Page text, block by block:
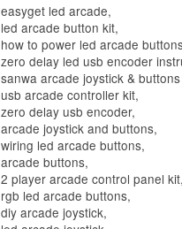
easyget led arcade,
led arcade button kit,
how to power led arcade
zero delay led usb encoder
sanwa arcade joystick &
usb arcade controller kit,
zero delay usb encoder,
arcade joystick and buttons,
wiring led arcade buttons,
arcade buttons,
2 player arcade control panel kit,
rgb led arcade buttons,
diy arcade joystick,